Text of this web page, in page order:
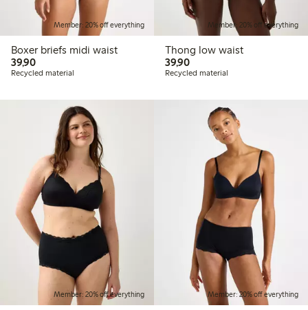
Member: 20% off everything
Boxer briefs midi waist
39,9039,90 PLN
Recycled material
Member: 20% off everything
Thong low waist
39,9039,90 PLN
Recycled material
Member: 20% off everything Member: 20% off everything